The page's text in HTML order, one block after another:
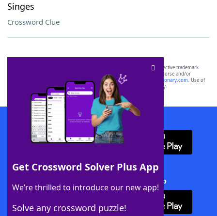
Singes
Crossword Clue
Get Crossword Solver Plus App
We’re thrilled to introduce our new app!
Solve any crossword puzzle!
SCRABBLE® and WORDS WITH FRIENDS® are the property of their respective trademark
owners. These trademark owners are not affiliated with, and do not endorse and/or
sponsor, LoveToKnow®, its products or its websites, including
yourdictionary.com. Use of
this trademark onyourdictionary.com is for informational purposes only.
Download WordFinder App
Download Crossword Solver + App